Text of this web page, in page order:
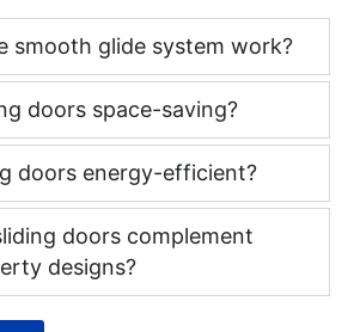
smooth glide system work?
doors space-saving?
doors energy-efficient?
doors complement
designs?